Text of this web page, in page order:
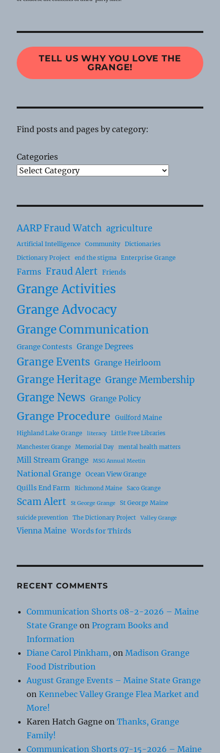
TELL US WHY YOU LOVE THE
GRANGE!
Find posts and pages by category:
Categories
AARP Fraud Watch agriculture
Artificial Intelligence Community
Dictionaries
Dictionary Project
end the stigma Enterprise Grange
Farms Fraud Alert Friends
Grange Activities
Grange Advocacy
Grange Communication
Grange Contests Grange Degrees
Grange Events Grange Heirloom
Grange Heritage Grange Membership
Grange News Grange Policy
Grange Procedure Guilford Maine
Highland Lake Grange literacy
Little Free Libraries
Manchester Grange
Memorial Day mental health matters
Mill Stream Grange MSG Annual Meetin
National Grange
Ocean View Grange
Quills End Farm
Richmond Maine Saco Grange
Scam Alert St George Grange St George Maine
suicide prevention The Dictionary Project Valley Grange
Vienna Maine Words for Thirds
RECENT COMMENTS
Communication Shorts 08-2-2026 – Maine
State Grange onProgram Books and
Information
Diane Carol Pinkham, on Madison Grange
Food Distribution
August Grange Events – Maine State Grange
onKennebec Valley Grange Flea Market and
More!
Karen Hatch Gagne onThanks, Grange
Family!
Communication Shorts 07-15-2026 – Maine